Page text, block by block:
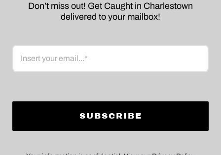
Don’t miss out! Get Caught in Charlestown
delivered to your mailbox!
Email